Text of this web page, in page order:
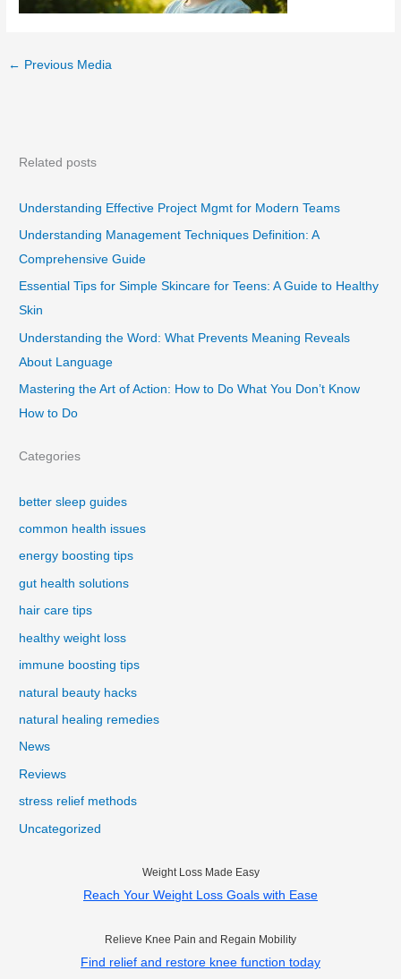
← Previous Media
Related posts
Understanding Effective Project Mgmt for Modern Teams
Understanding Management Techniques Definition: A
Comprehensive Guide
Essential Tips for Simple Skincare for Teens: A Guide to Healthy
Skin
Understanding the Word: What Prevents Meaning Reveals
About Language
Mastering the Art of Action: How to Do What You Don’t Know
How to Do
Categories
better sleep guides
common health issues
energy boosting tips
gut health solutions
hair care tips
healthy weight loss
immune boosting tips
natural beauty hacks
natural healing remedies
News
Reviews
stress relief methods
Uncategorized
Weight Loss Made Easy
Reach Your Weight Loss Goals with Ease
Relieve Knee Pain and Regain Mobility
Find relief and restore knee function today